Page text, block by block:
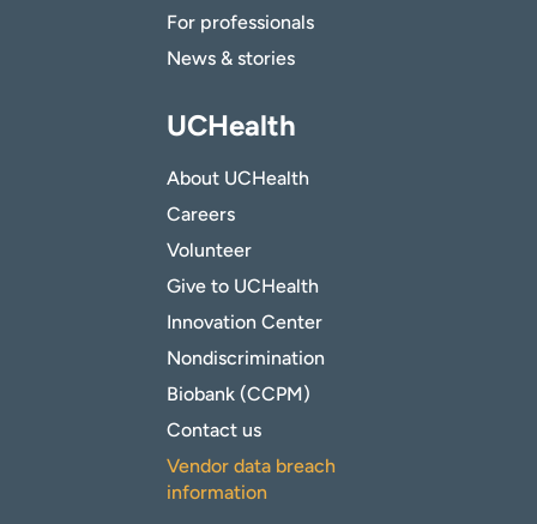
For professionals
News & stories
UCHealth
About UCHealth
Careers
Volunteer
Give to UCHealth
Innovation Center
Nondiscrimination
Biobank (CCPM)
Contact us
Vendor data breach
information